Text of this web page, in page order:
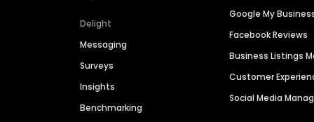
Delight
Messaging
Surveys
Insights
Benchmarking
Google My
Facebook Reviews
Business Listings
Customer
Social Media